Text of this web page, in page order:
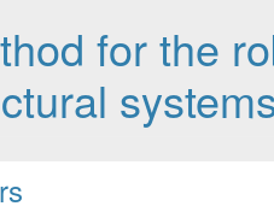
for the
Content